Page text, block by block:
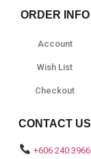
ORDER INFO
Account
Wish List
Checkout
CONTACT US
+606 240 3966